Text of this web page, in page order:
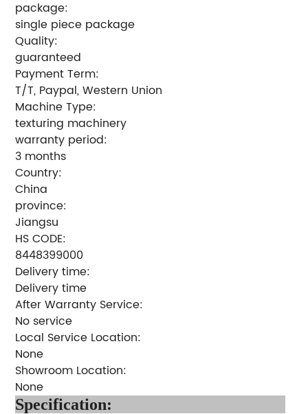
package:
single piece package
Quality:
guaranteed
Payment Term:
T/T, Paypal, Western Union
Machine Type:
texturing machinery
warranty period:
3 months
Country:
China
province:
Jiangsu
HS CODE:
8448399000
Delivery time:
Delivery time
After Warranty Service:
No service
Local Service Location:
None
Showroom Location:
None
Specification: